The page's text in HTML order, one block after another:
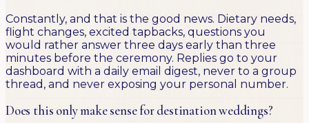
Constantly, and that is the good news. Dietary needs,
flight changes, excited tapbacks, questions you
would rather answer three days early than three
minutes before the ceremony. Replies go to your
dashboard with a daily email digest, never to a group
thread, and never exposing your personal number.
Does this only make sense for destination weddings?